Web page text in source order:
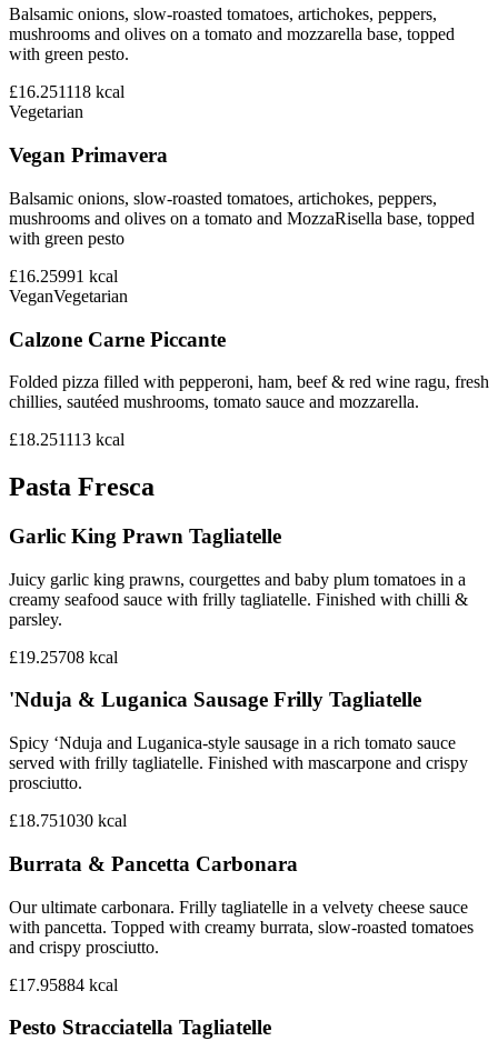
Balsamic onions, slow-roasted tomatoes, artichokes, peppers,
mushrooms and olives on a tomato and mozzarella base, topped
with green pesto.
£16.251118 kcal
Vegetarian
Vegan Primavera
Balsamic onions, slow-roasted tomatoes, artichokes, peppers,
mushrooms and olives on a tomato and MozzaRisella base, topped
with green pesto
£16.25991 kcal
VeganVegetarian
Calzone Carne Piccante
Folded pizza filled with pepperoni, ham, beef & red wine ragu, fresh
chillies, sautéed mushrooms, tomato sauce and mozzarella.
£18.251113 kcal
Pasta Fresca
Garlic King Prawn Tagliatelle
Juicy garlic king prawns, courgettes and baby plum tomatoes in a
creamy seafood sauce with frilly tagliatelle. Finished with chilli &
parsley.
£19.25708 kcal
'Nduja & Luganica Sausage Frilly Tagliatelle
Spicy ‘Nduja and Luganica-style sausage in a rich tomato sauce
served with frilly tagliatelle. Finished with mascarpone and crispy
prosciutto.
£18.751030 kcal
Burrata & Pancetta Carbonara
Our ultimate carbonara. Frilly tagliatelle in a velvety cheese sauce
with pancetta. Topped with creamy burrata, slow-roasted tomatoes
and crispy prosciutto.
£17.95884 kcal
Pesto Stracciatella Tagliatelle